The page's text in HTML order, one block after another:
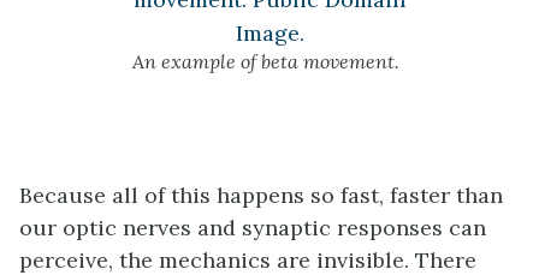
An example of beta movement.
Because all of this happens so fast, faster than
our optic nerves and synaptic responses can
perceive, the mechanics are invisible. There